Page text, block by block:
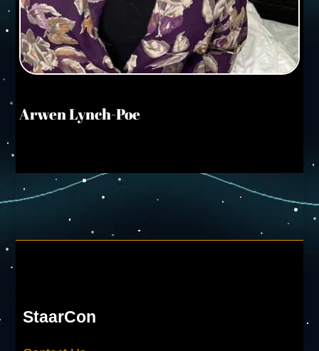
Arwen Lynch-Poe
StaarCon